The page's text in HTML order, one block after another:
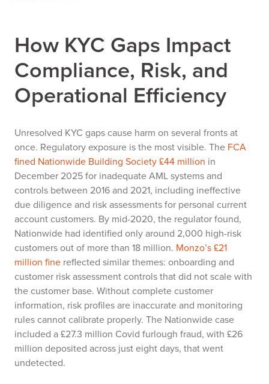
How KYC Gaps Impact
Compliance, Risk, and
Operational Efficiency
Unresolved KYC gaps cause harm on several fronts at
once. Regulatory exposure is the most visible. The FCA
fined Nationwide Building Society £44 million in
December 2025 for inadequate AML systems and
controls between 2016 and 2021, including ineffective
due diligence and risk assessments for personal current
account customers. By mid-2020, the regulator found,
Nationwide had identified only around 2,000 high-risk
customers out of more than 18 million. Monzo’s £21
million fine reflected similar themes: onboarding and
customer risk assessment controls that did not scale with
the customer base. Without complete customer
information, risk profiles are inaccurate and monitoring
rules cannot calibrate properly. The Nationwide case
included a £27.3 million Covid furlough fraud, with £26
million deposited across just eight days, that went
undetected.